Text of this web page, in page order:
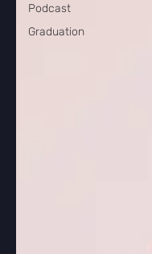
Podcast
Graduation